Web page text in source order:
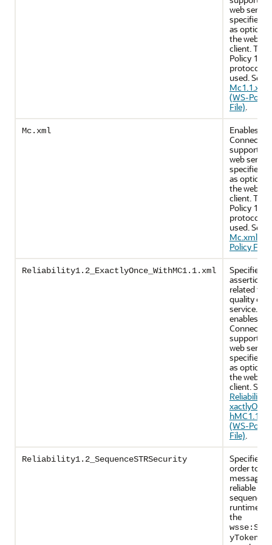
web
specifies
as
the web
client. The
Policy 1.5
protocol is
used. See
Mc1.1.xml
(WS-Policy
File).
Mc.xml
Enables
Connection
support
web
specifies
as
the web
client. The
Policy 1.2
protocol is
used. See
Mc.xml
Policy File)
Reliability1.2_ExactlyOnce_WithMC1.1.xml
Specifies
assertions
related to
quality of
service. It
enables
Connection
support
web
specifies
as
the web
client. See
(WS-Policy
File).
Reliability1.2_SequenceSTRSecurity
Specifies
order to
messages
reliable
sequence,
runtime
the